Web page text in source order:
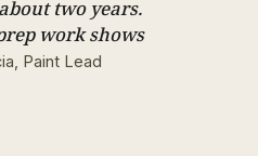
two years.
work shows
Paint Lead